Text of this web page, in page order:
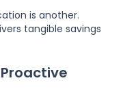
is another.
tangible savings